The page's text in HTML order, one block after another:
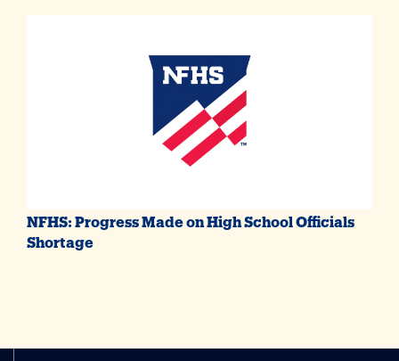
NFHS: Progress Made on High School Officials
Shortage